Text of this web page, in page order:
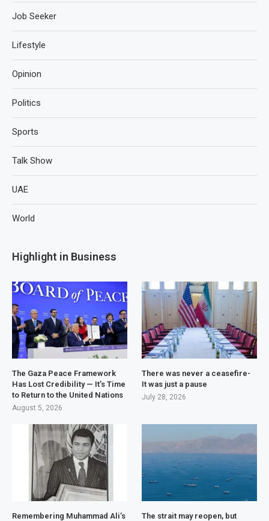
Job Seeker
Lifestyle
Opinion
Politics
Sports
Talk Show
UAE
World
Highlight in Business
The Gaza Peace Framework
Has Lost Credibility — It’s Time
to Return to the United Nations
August 5, 2026
There was never a ceasefire-
It was just a pause
July 28, 2026
Remembering Muhammad Ali’s
The strait may reopen, but